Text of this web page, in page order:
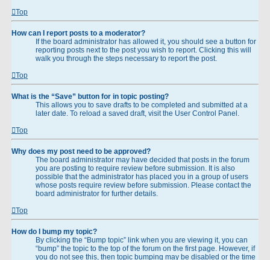
Top
How can I report posts to a moderator?
If the board administrator has allowed it, you should see a button for
reporting posts next to the post you wish to report. Clicking this will
walk you through the steps necessary to report the post.
Top
What is the “Save” button for in topic posting?
This allows you to save drafts to be completed and submitted at a
later date. To reload a saved draft, visit the User Control Panel.
Top
Why does my post need to be approved?
The board administrator may have decided that posts in the forum
you are posting to require review before submission. It is also
possible that the administrator has placed you in a group of users
whose posts require review before submission. Please contact the
board administrator for further details.
Top
How do I bump my topic?
By clicking the “Bump topic” link when you are viewing it, you can
“bump” the topic to the top of the forum on the first page. However, if
you do not see this, then topic bumping may be disabled or the time